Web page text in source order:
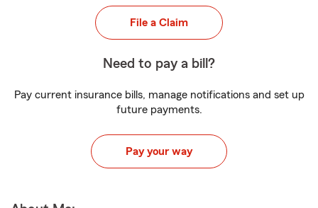
File a Claim
Need to pay a bill?
Pay current insurance bills, manage notifications and set up
future payments.
Pay your way